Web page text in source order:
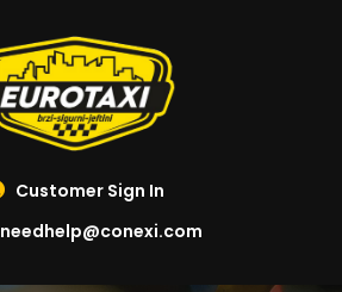
Customer Sign In
needhelp@conexi.com